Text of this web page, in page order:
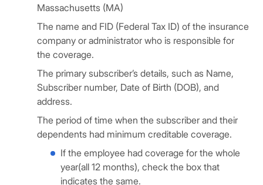
Massachusetts (MA)
The name and FID (Federal Tax ID) of the insurance
company or administrator who is responsible for
the coverage.
The primary subscriber’s details, such as Name,
Subscriber number, Date of Birth (DOB), and
address.
The period of time when the subscriber and their
dependents had minimum creditable coverage.
If the employee had coverage for the whole
year(all 12 months), check the box that
indicates the same.